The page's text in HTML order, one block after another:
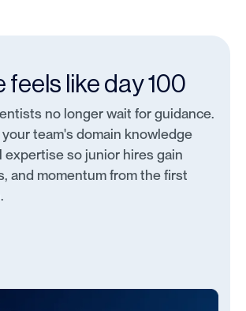
feels like day 100
no longer wait for guidance.
team's domain knowledge
expertise so junior hires gain
and momentum from the first